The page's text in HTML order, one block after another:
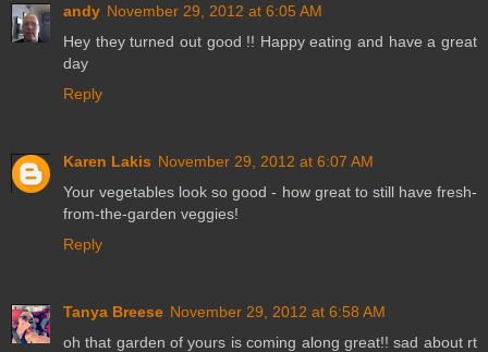
andy November 29, 2012 at 6:05 AM
Hey they turned out good !! Happy eating and have a great
day
Reply
Karen Lakis November 29, 2012 at 6:07 AM
Your vegetables look so good - how great to still have fresh-
from-the-garden veggies!
Reply
Tanya Breese November 29, 2012 at 6:58 AM
oh that garden of yours is coming along great!! sad about rt